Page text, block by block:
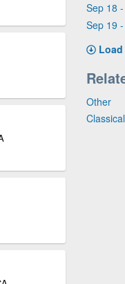
Sep 18
Sep 19
Other
Classical